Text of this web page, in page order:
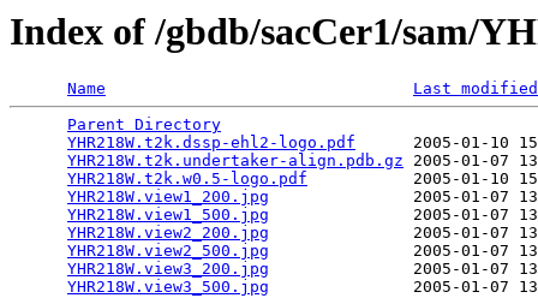
Index of /gbdb/sacCer1/sam/
Name
Last modified
Parent Directory
YHR218W.t2k.dssp-ehl2-logo.pdf
2005-01-10
YHR218W.t2k.undertaker-align.pdb.gz 2005-01-07
YHR218W.t2k.w0.5-logo.pdf
2005-01-10
YHR218W.view1_200.jpg
2005-01-07
YHR218W.view1_500.jpg
2005-01-07
YHR218W.view2_200.jpg
2005-01-07
YHR218W.view2_500.jpg
2005-01-07
YHR218W.view3_200.jpg
2005-01-07
YHR218W.view3_500.jpg